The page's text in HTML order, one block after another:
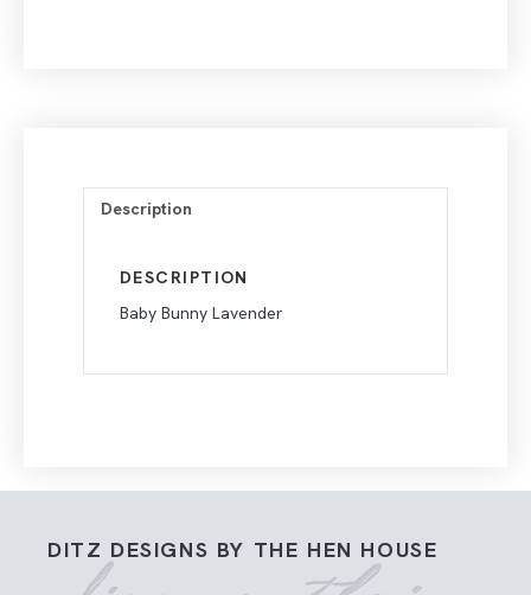
Description
DESCRIPTION
Baby Bunny Lavender
DITZ DESIGNS BY THE HEN HOUSE